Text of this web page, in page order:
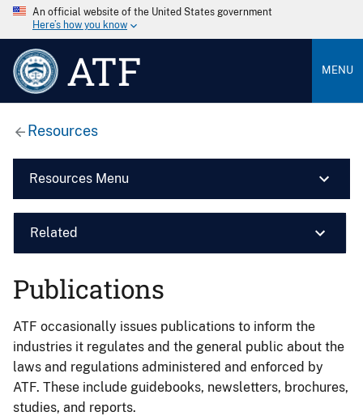
An official website of the United States government
Here’s how you know
ATF MENU
Resources
Resources Menu
Related
Publications
ATF occasionally issues publications to inform the
industries it regulates and the general public about the
laws and regulations administered and enforced by
ATF. These include guidebooks, newsletters, brochures,
studies, and reports.